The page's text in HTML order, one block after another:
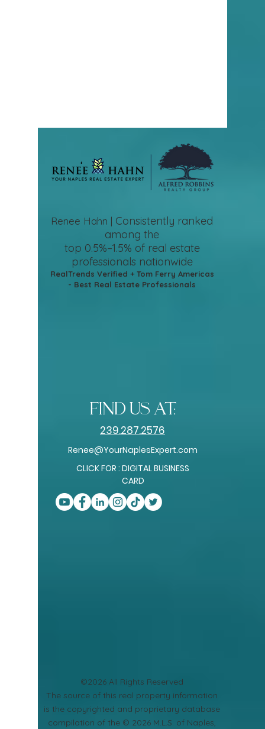
Renee Hahn | Consistently ranked
among the
top 0.5%–1.5% of real estate
professionals nationwide
RealTrends Verified + Tom Ferry Americas
- Best Real Estate Professionals
find us at:
239.287.2576
Renee@YourNaplesExpert.com
CLICK FOR : DIGITAL BUSINESS
CARD
©2026 All Rights Reserved
​The source of this real property information
is the copyrighted and proprietary database
compilation of the © 2026 M.L.S. of Naples,